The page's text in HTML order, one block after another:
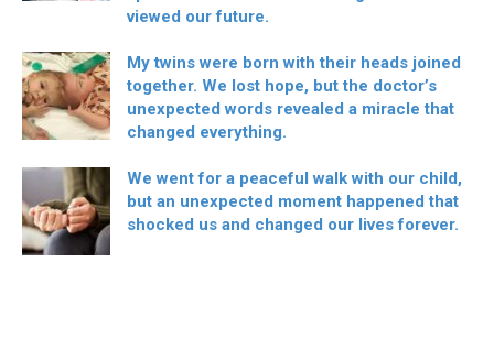
viewed our future.
My twins were born with their heads joined
together. We lost hope, but the doctor’s
unexpected words revealed a miracle that
changed everything.
We went for a peaceful walk with our child,
but an unexpected moment happened that
shocked us and changed our lives forever.